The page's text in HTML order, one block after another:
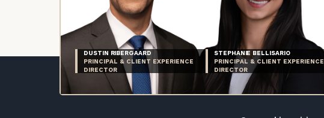
DUSTIN RIBERGAARD
PRINCIPAL & CLIENT EXPERIENCE
DIRECTOR
STEPHANIE BELLISARIO
PRINCIPAL & CLIENT EXPERIENCE
DIRECTOR